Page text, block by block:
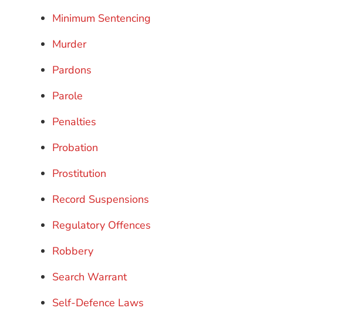
Minimum Sentencing
Murder
Pardons
Parole
Penalties
Probation
Prostitution
Record Suspensions
Regulatory Offences
Robbery
Search Warrant
Self-Defence Laws